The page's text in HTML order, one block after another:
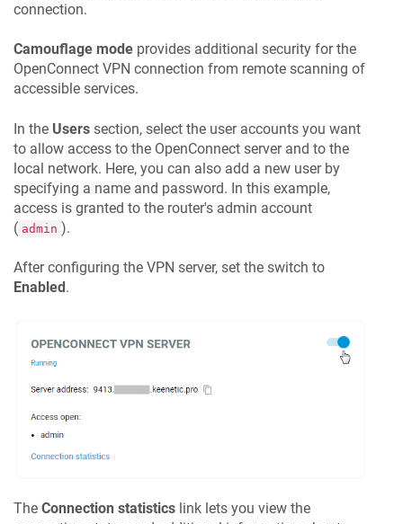
connection.
Camouflage mode provides additional security for the
OpenConnect VPN connection from remote scanning of
accessible services.
In the Users section, select the user accounts you want
to allow access to the OpenConnect server and to the
local network. Here, you can also add a new user by
specifying a name and password. In this example,
access is granted to the router's admin account
( admin ).
After configuring the VPN server, set the switch to
Enabled .
The Connection statistics link lets you view the